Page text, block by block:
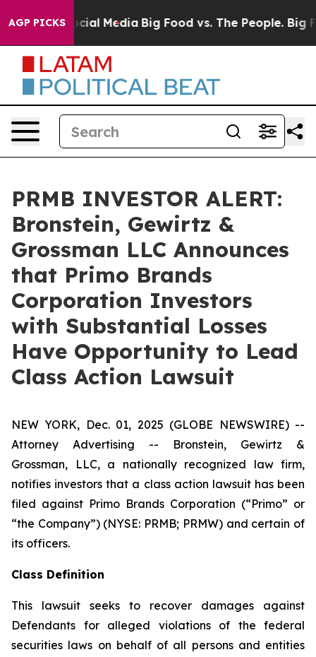
AGP PICKS
on Social Media Big Food vs. The People. Big
PRMB INVESTOR ALERT:
Bronstein, Gewirtz &
Grossman LLC Announces
that Primo Brands
Corporation Investors
with Substantial Losses
Have Opportunity to Lead
Class Action Lawsuit
NEW YORK, Dec. 01, 2025 (GLOBE NEWSWIRE) --
Attorney Advertising -- Bronstein, Gewirtz &
Grossman, LLC, a nationally recognized law firm,
notifies investors that a class action lawsuit has been
filed against Primo Brands Corporation (“Primo” or
“the Company”) (NYSE: PRMB; PRMW) and certain of
its officers.
Class Definition
This lawsuit seeks to recover damages against
Defendants for alleged violations of the federal
securities laws on behalf of all persons and entities